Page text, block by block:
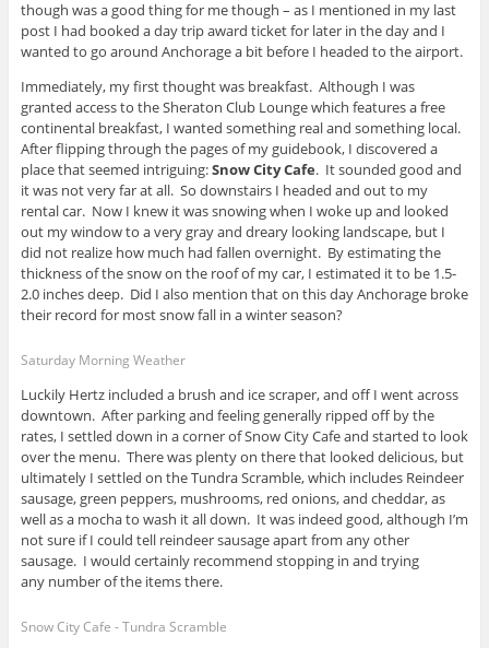
though was a good thing for me though – as I mentioned in my last
post I had booked a day trip award ticket for later in the day and I
wanted to go around Anchorage a bit before I headed to the airport.
Immediately, my first thought was breakfast. Although I was
granted access to the Sheraton Club Lounge which features a free
continental breakfast, I wanted something real and something local.
After flipping through the pages of my guidebook, I discovered a
place that seemed intriguing:Snow City Cafe. It sounded good and
it was not very far at all. So downstairs I headed and out to my
rental car. Now I knew it was snowing when I woke up and looked
out my window to a very gray and dreary looking landscape, but I
did not realize how much had fallen overnight. By estimating the
thickness of the snow on the roof of my car, I estimated it to be 1.5-
2.0 inches deep. Did I also mention that on this day Anchorage broke
their record for most snow fall in a winter season?
Saturday Morning Weather
Luckily Hertz included a brush and ice scraper, and off I went across
downtown. After parking and feeling generally ripped off by the
rates, I settled down in a corner of Snow City Cafe and started to look
over the menu. There was plenty on there that looked delicious, but
ultimately I settled on the Tundra Scramble, which includes Reindeer
sausage, green peppers, mushrooms, red onions, and cheddar, as
well as a mocha to wash it all down. It was indeed good, although I’m
not sure if I could tell reindeer sausage apart from any other
sausage. I would certainly recommend stopping in and trying
any number of the items there.
Snow City Cafe - Tundra Scramble